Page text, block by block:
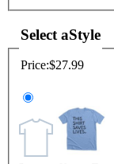
Select aStyle
Price:$27.99